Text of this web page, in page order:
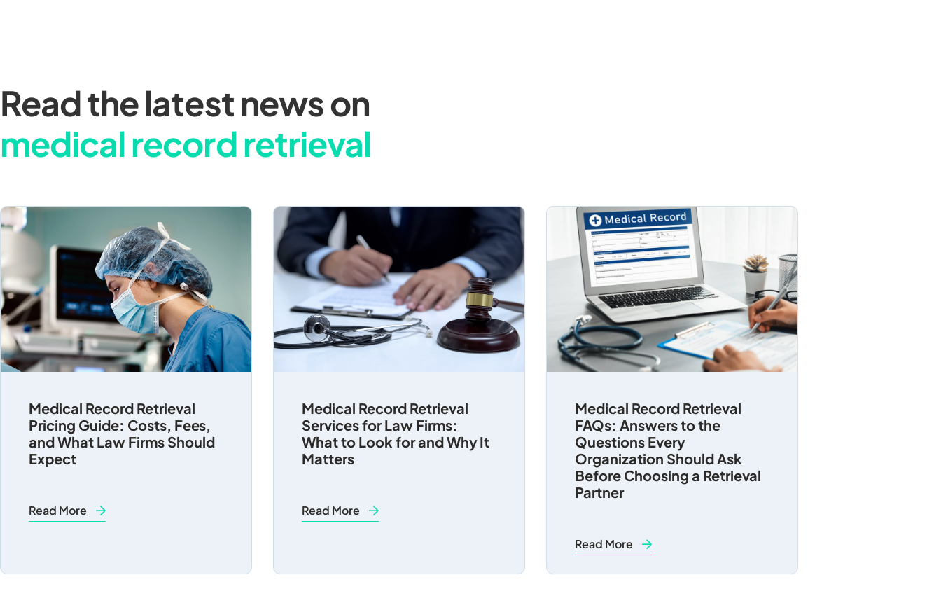
Read the latest news on
medical record retrieval
Medical Record Retrieval
Pricing Guide: Costs, Fees,
and What Law Firms Should
Expect
Read More
Medical Record Retrieval
Services for Law Firms:
What to Look for and Why It
Matters
Read More
Medical Record Retrieval
FAQs: Answers to the
Questions Every
Organization Should Ask
Before Choosing a Retrieval
Partner
Read More